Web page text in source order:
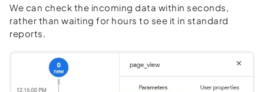
We can check the incoming data within seconds,
rather than waiting for hours to see it in standard
reports.